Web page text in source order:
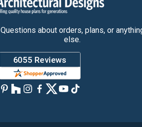
Questions about orders, plans, or
else.